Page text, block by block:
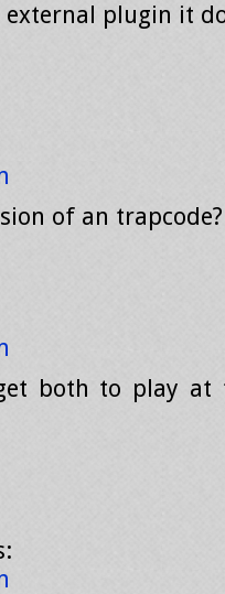
external plugin it
of an trapcode?
both to play at